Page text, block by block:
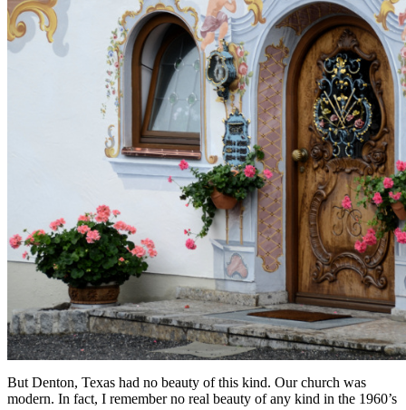
But Denton, Texas had no beauty of this kind. Our church was
modern. In fact, I remember no real beauty of any kind in the 1960’s